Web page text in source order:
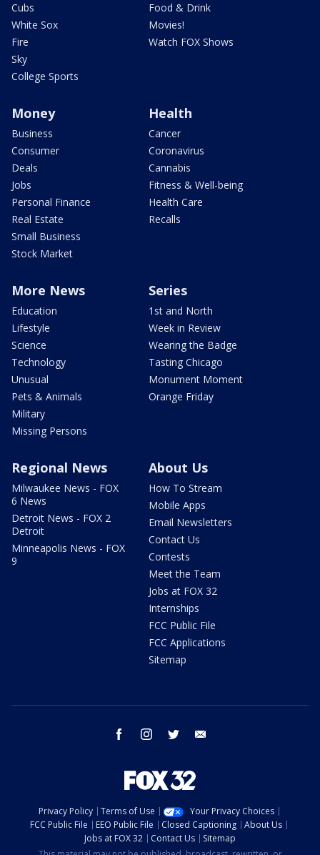
Cubs
White Sox
Fire
Sky
College Sports
Food & Drink
Movies!
Watch FOX Shows
Money
Business
Consumer
Deals
Jobs
Personal Finance
Real Estate
Small Business
Stock Market
Health
Cancer
Coronavirus
Cannabis
Fitness & Well-being
Health Care
Recalls
More News
Education
Lifestyle
Science
Technology
Unusual
Pets & Animals
Military
Missing Persons
Series
1st and North
Week in Review
Wearing the Badge
Tasting Chicago
Monument Moment
Orange Friday
Regional News
Milwaukee News - FOX
6 News
Detroit News - FOX 2
Detroit
Minneapolis News - FOX
9
About Us
How To Stream
Mobile Apps
Email Newsletters
Contact Us
Contests
Meet the Team
Jobs at FOX 32
Internships
FCC Public File
FCC Applications
Sitemap
facebook instagram twitter
Privacy Policy Terms of Use
Your Privacy Choices
FCC Public File
EEO Public File Closed Captioning
About Us
Jobs at FOX 32
Contact Us
Sitemap